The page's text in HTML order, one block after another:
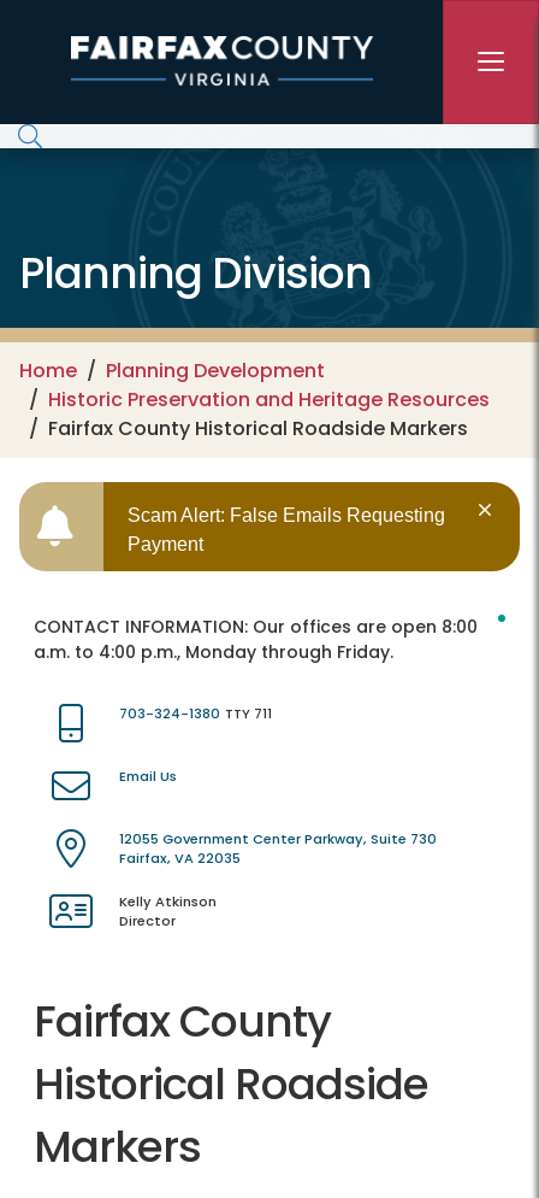
Planning Division
Home
Planning Development
Historic Preservation and Heritage Resources
Fairfax County Historical Roadside Markers
Scam Alert: False Emails Requesting
Payment
CONTACT INFORMATION: Our offices are open 8:00
a.m. to 4:00 p.m., Monday through Friday.
703-324-1380 TTY 711
Email Us
12055 Government Center Parkway, Suite 730
Fairfax, VA 22035
Kelly Atkinson
Director
Fairfax County
Historical Roadside
Markers